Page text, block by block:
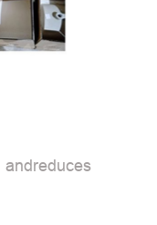
andreduces